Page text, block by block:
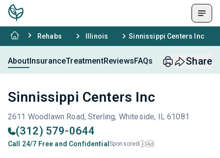
Rehabs Illinois Sinnissippi Centers Inc
AboutInsuranceTreatmentReviewsFAQs Share
Sinnissippi Centers Inc
2611 Woodlawn Road, Sterling, Whiteside, IL 61081
(312) 579-0644
Call 24/7 Free and Confidential Sponsored i Ad